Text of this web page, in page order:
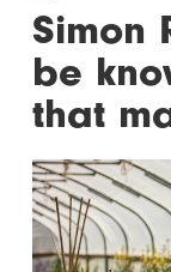
Simon
be
that